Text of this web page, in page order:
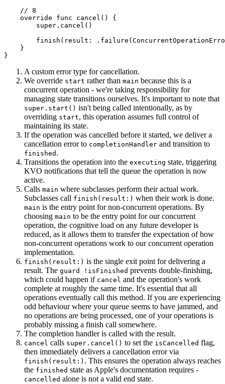
    // 8
    override func cancel() {
        super.cancel()
finish(result:
    }
}
A custom error type for cancellation.
We override start rather than main because this is a
concurrent operation - we're taking responsibility for
managing state transitions ourselves. It's important to note that
super.start() isn't being called intentionally, as by
overriding start, this operation assumes full control of
maintaining its state.
If the operation was cancelled before it started, we deliver a
cancellation error to completionHandler and transition to
finished .
Transitions the operation into the executing state, triggering
KVO notifications that tell the queue the operation is now
active.
Calls main where subclasses perform their actual work.
Subclasses call finish(result:) when their work is done.
main is the entry point for non-concurrent operations. By
choosing main to be the entry point for our concurrent
operation, the cognitive load on any future developer is
reduced, as it allows them to transfer the expectation of how
non-concurrent operations work to our concurrent operation
implementation.
finish(result:) is the single exit point for delivering a
result. The guard !isFinished prevents double-finishing,
which could happen if cancel and the operation's work
complete at roughly the same time. It's essential that all
operations eventually call this method. If you are experiencing
odd behaviour where your queue seems to have jammed, and
no operations are being processed, one of your operations is
probably missing a finish call somewhere.
The completion handler is called with the result.
cancel calls super.cancel() to set the isCancelled flag,
then immediately delivers a cancellation error via
finish(result:) . This ensures the operation always reaches
the finished state as Apple's documentation requires -
cancelled alone is not a valid end state.